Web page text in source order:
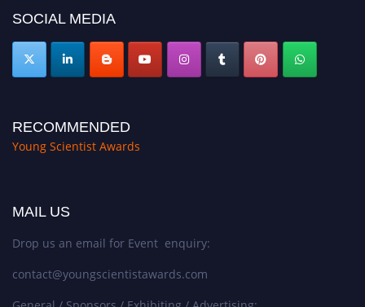
SOCIAL MEDIA
RECOMMENDED
Young Scientist Awards
MAIL US
Drop us an email for Event enquiry:
contact@youngscientistawards.com